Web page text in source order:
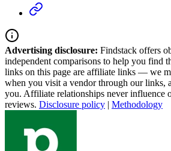
Advertising disclosure: Findstack offers
independent comparisons to help you find
links on this page are affiliate links — we
when you visit a vendor through our links,
you. Affiliate relationships never influence
reviews. Disclosure policy | Methodology